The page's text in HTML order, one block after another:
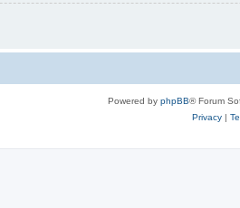
Powered by phpBB® Forum
Privacy|